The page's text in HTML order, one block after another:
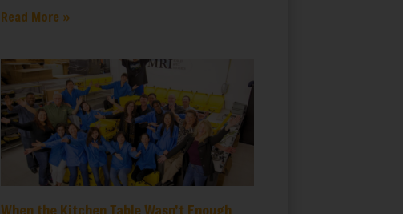
Read More »
When the Kitchen Table Wasn’t Enough